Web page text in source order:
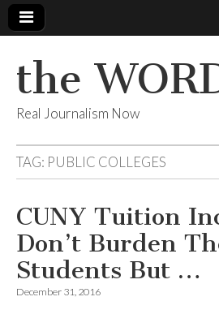
the
Real Journalism Now
TAG: PUBLIC COLLEGES
CUNY Tuition
Don’t Burden
Students But …
December 31, 2016